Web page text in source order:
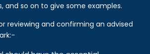
and so on to give some examples.
reviewing and confirming an advised